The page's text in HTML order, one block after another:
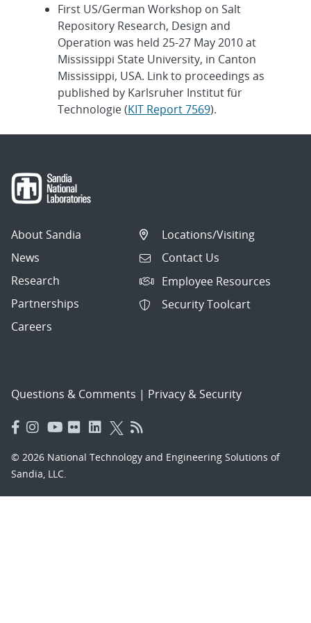
First US/German Workshop on Salt
Repository Research, Design and
Operation was held 25-27 May 2010 at
Mississippi State University, in Canton
Mississippi, USA. Link to proceedings as
published by Karlsruher Institut für
Technologie (KIT Report 7569).
About Sandia
News
Research
Partnerships
Careers
Locations/Visiting
Contact Us
Employee Resources
Security Toolcart
Questions & Comments | Privacy & Security
© 2026 National Technology and Engineering Solutions of
Sandia, LLC.